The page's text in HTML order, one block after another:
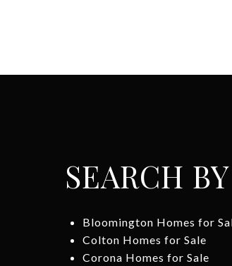
SEARCH
Bloomington Homes for
Colton Homes for Sale
Corona Homes for Sale